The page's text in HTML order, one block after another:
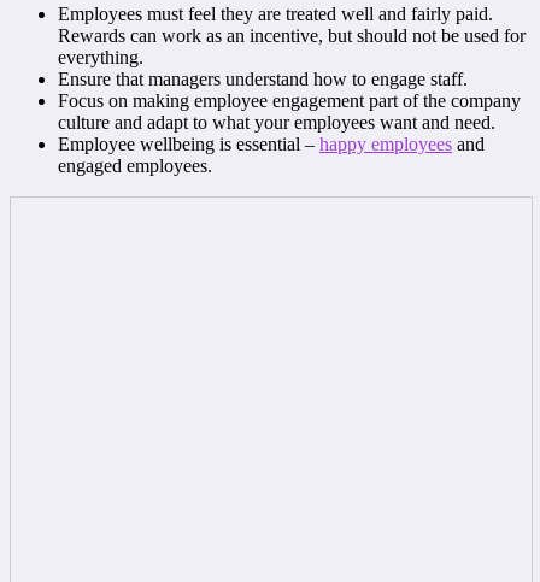
Employees must feel they are treated well and fairly paid.
Rewards can work as an incentive, but should not be used for
everything.
Ensure that managers understand how to engage staff.
Focus on making employee engagement part of the company
culture and adapt to what your employees want and need.
Employee wellbeing is essential – happy employees and
engaged employees.